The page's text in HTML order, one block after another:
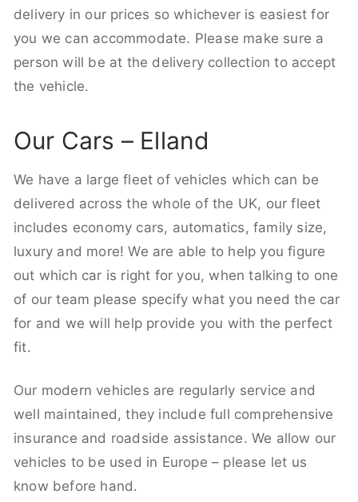
delivery in our prices so whichever is easiest for
you we can accommodate. Please make sure a
person will be at the delivery collection to accept
the vehicle.
Our Cars – Elland
We have a large fleet of vehicles which can be
delivered across the whole of the UK, our fleet
includes economy cars, automatics, family size,
luxury and more! We are able to help you figure
out which car is right for you, when talking to one
of our team please specify what you need the car
for and we will help provide you with the perfect
fit.
Our modern vehicles are regularly service and
well maintained, they include full comprehensive
insurance and roadside assistance. We allow our
vehicles to be used in Europe – please let us
know before hand.